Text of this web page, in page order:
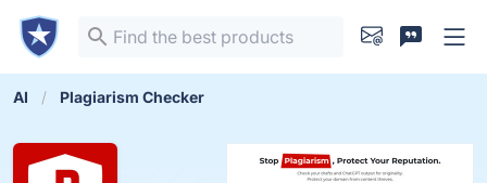
AI Plagiarism Checker